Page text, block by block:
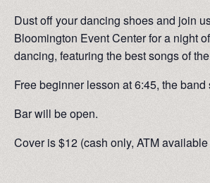
Dust off your dancing shoes and join
Bloomington Event Center for a night
dancing, featuring the best songs of
Free beginner lesson at 6:45, the band
Bar will be open.
Cover is $12 (cash only, ATM